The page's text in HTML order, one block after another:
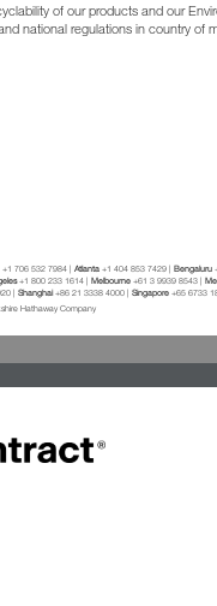
of our products and our
national regulations in country of
706 532 7984 | Atlanta +1 404 853 7429 | Bengaluru
+1 800 233 1614 | Melbourne +61 3 9939 8543 |
| Shanghai +86 21 3338 4000 | Singapore +65 6733
Hathaway Company